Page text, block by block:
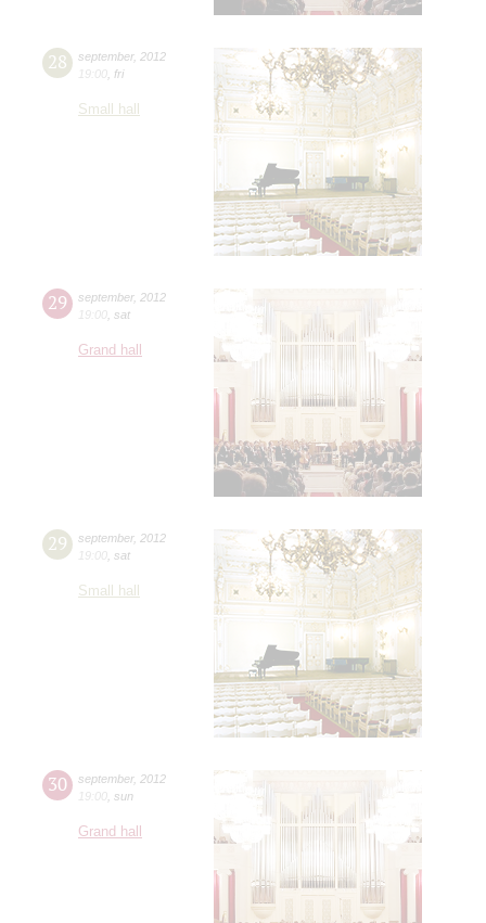
28 september, 2012
19:00 fri
Small hall
29 september, 2012
19:00 sat
Grand hall
29 september, 2012
19:00 sat
Small hall
30 september, 2012
19:00 sun
Grand hall